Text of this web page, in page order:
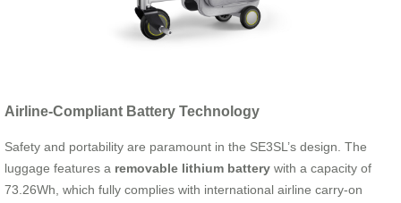
Airline-Compliant Battery Technology
Safety and portability are paramount in the SE3SL’s design. The
luggage features a removable lithium battery with a capacity of
73.26Wh, which fully complies with international airline carry-on